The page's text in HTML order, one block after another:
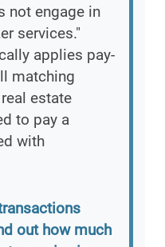
not engage in
services."
applies pay-
matching
estate
to pay a
with
out how much